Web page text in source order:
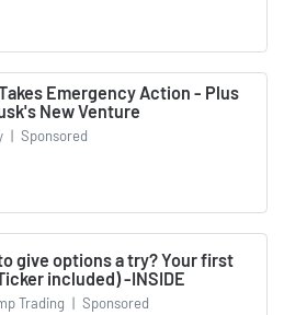
Emergency Action - Plus
New Venture
| Sponsored
give options a try? Your first
included) -INSIDE
Trading | Sponsored